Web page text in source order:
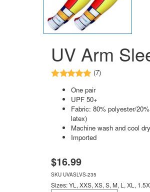
UV Arm
(7)
One pair
UPF 50+
Fabric: 80% polyester/
latex)
Machine wash and cool dry
Imported
$16.99
SKU UVASLVS-235
Sizes: YL, XXS, XS, S, M, L, XL,